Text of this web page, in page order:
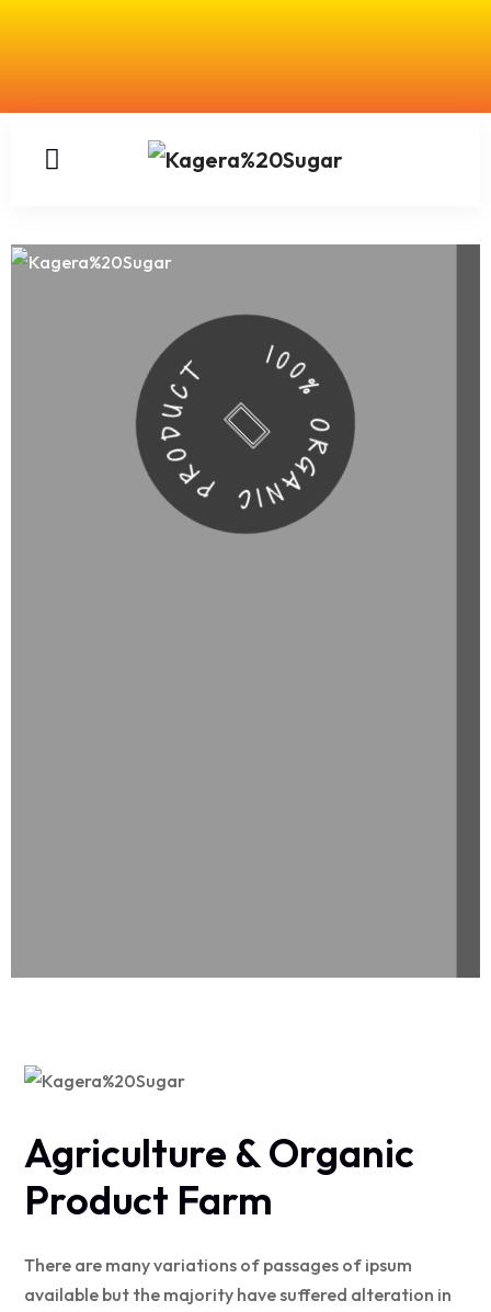
100% ORGANIC PRODUCT
Agriculture & Organic
Product Farm
There are many variations of passages of ipsum
available but the majority have suffered alteration in